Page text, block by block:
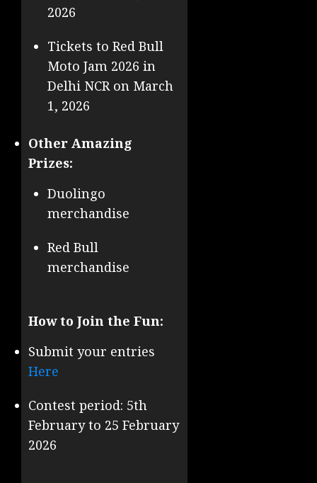
2026
Tickets to Red Bull
Moto Jam 2026 in
Delhi NCR on March
1, 2026
Other Amazing
Prizes:
Duolingo
merchandise
Red Bull
merchandise
How to Join the Fun:
Submit your entries
Here
Contest period: 5th
February to 25 February
2026